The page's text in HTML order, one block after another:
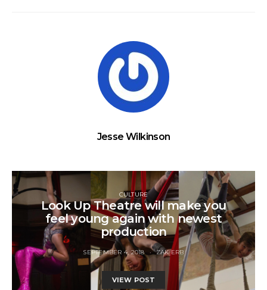
Jesse Wilkinson
CULTURE
Look Up Theatre will make you
feel young again with newest
production
SEPTEMBER 4, 2018 ZAK ERB
VIEW POST